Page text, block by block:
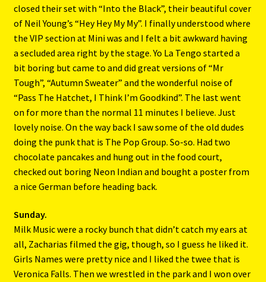
closed their set with “Into the Black”, their beautiful cover
of Neil Young’s “Hey Hey My My”. I finally understood where
the VIP section at Mini was and I felt a bit awkward having
a secluded area right by the stage. Yo La Tengo started a
bit boring but came to and did great versions of “Mr
Tough”, “Autumn Sweater” and the wonderful noise of
“Pass The Hatchet, I Think I’m Goodkind”. The last went
on for more than the normal 11 minutes I believe. Just
lovely noise. On the way back I saw some of the old dudes
doing the punk that is The Pop Group. So-so. Had two
chocolate pancakes and hung out in the food court,
checked out boring Neon Indian and bought a poster from
a nice German before heading back.
Sunday.
Milk Music were a rocky bunch that didn’t catch my ears at
all, Zacharias filmed the gig, though, so I guess he liked it.
Girls Names were pretty nice and I liked the twee that is
Veronica Falls. Then we wrestled in the park and I won over